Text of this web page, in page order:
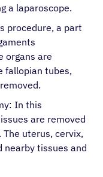
a laparoscope.
procedure, a part
organs are
fallopian tubes,
In this
are removed
uterus, cervix,
nearby tissues and